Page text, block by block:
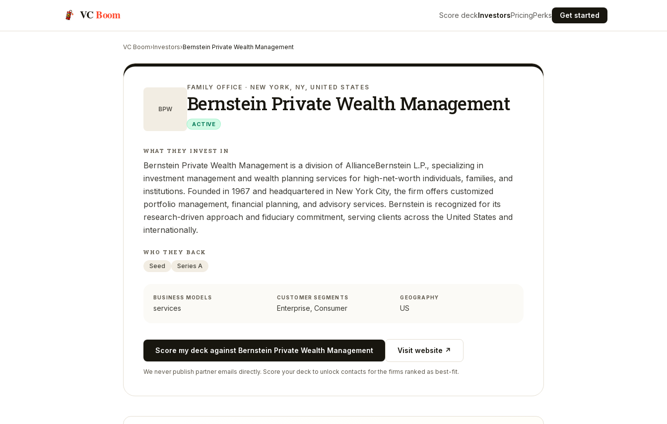
VCBoom Score deckInvestorsPricingPerks Get started
VC Boom›Investors›Bernstein Private Wealth Management
BPW
FAMILY OFFICE · NEW YORK, NY, UNITED STATES
Bernstein Private Wealth Management
ACTIVE
WHAT THEY INVEST IN
Bernstein Private Wealth Management is a division of AllianceBernstein L.P., specializing in
investment management and wealth planning services for high-net-worth individuals, families, and
institutions. Founded in 1967 and headquartered in New York City, the firm offers customized
portfolio management, financial planning, and advisory services. Bernstein is recognized for its
research-driven approach and fiduciary commitment, serving clients across the United States and
internationally.
WHO THEY BACK
Seed
Series A
BUSINESS MODELS
services
CUSTOMER SEGMENTS
Enterprise, Consumer
GEOGRAPHY
US
Score my deck against Bernstein Private Wealth Management Visit website ↗
We never publish partner emails directly. Score your deck to unlock contacts for the firms ranked as best-fit.